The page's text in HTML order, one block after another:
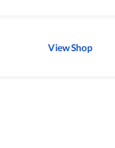
View Shop